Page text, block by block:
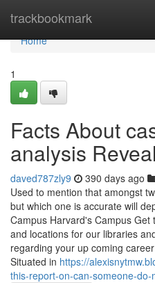
trackbookmark
Home
Home
1
Facts About
analysis
daved787zly9 390 days ago
Used to mention that amongst
but which one is accurate will
Campus Harvard's Campus
and locations for our libraries
regarding your up coming
Situated in https://
this-report-on-can-someone-do-